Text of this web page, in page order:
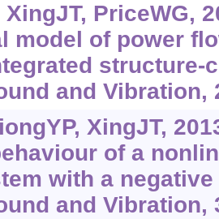
XingJT, PriceWG,
model of power
structure-
and Vibration,
XingJT,
of a
with a
and Vibration,